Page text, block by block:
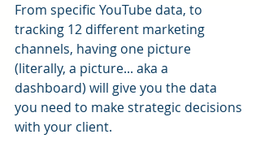
From specific YouTube data, to
tracking 12 different marketing
channels, having one picture
(literally, a picture... aka a
dashboard) will give you the data
you need to make strategic decisions
with your client.